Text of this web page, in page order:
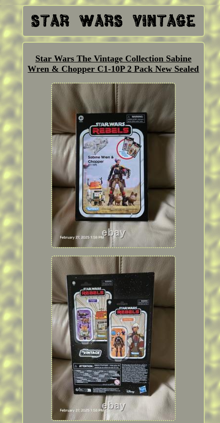
Star Wars The Vintage Collection Sabine
Wren & Chopper C1-10P 2 Pack New Sealed